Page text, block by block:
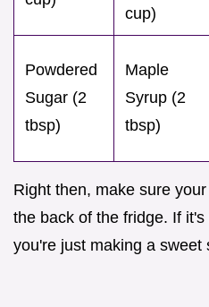
cup)
Powdered
Sugar (2
tbsp)
Maple
Syrup (2
tbsp)
Right then, make sure
the back of the fridge. If
you're just making a sweet